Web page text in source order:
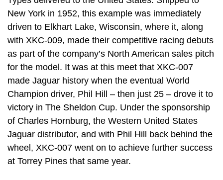
New York in 1952, this example was immediately
driven to Elkhart Lake, Wisconsin, where it, along
with XKC-009, made their competitive racing debuts
as part of the company’s North American sales pitch
for the model. It was at this meet that XKC-007
made Jaguar history when the eventual World
Champion driver, Phil Hill – then just 25 – drove it to
victory in The Sheldon Cup. Under the sponsorship
of Charles Hornburg, the Western United States
Jaguar distributor, and with Phil Hill back behind the
wheel, XKC-007 went on to achieve further success
at Torrey Pines that same year.